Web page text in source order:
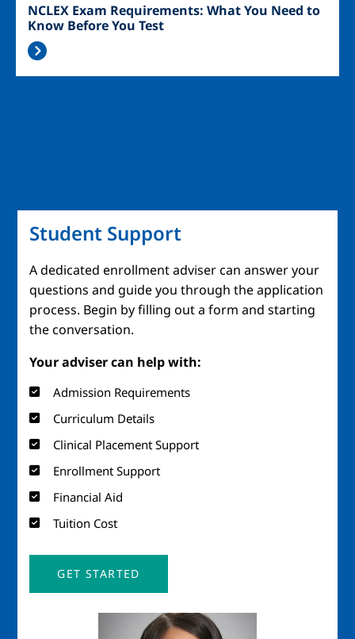
NCLEX Exam Requirements: What You Need to
Know Before You Test
Student Support
A dedicated enrollment adviser can answer your
questions and guide you through the application
process. Begin by filling out a form and starting
the conversation.
Your adviser can help with:
Admission Requirements
Curriculum Details
Clinical Placement Support
Enrollment Support
Financial Aid
Tuition Cost
GET STARTED